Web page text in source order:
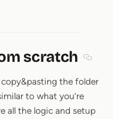
scratch
the folder
to what you’re
all the logic and setup